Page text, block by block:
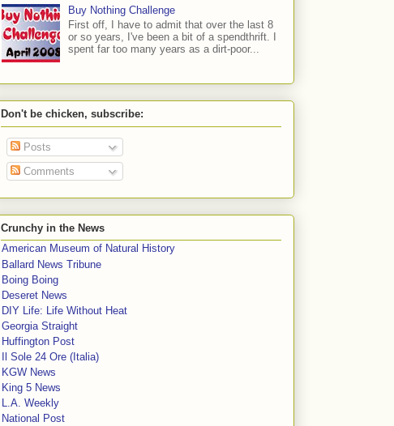
Buy Nothing Challenge
First off, I have to admit that over the last 8
or so years, I've been a bit of a spendthrift. I
spent far too many years as a dirt-poor...
Don't be chicken, subscribe:
Posts
Comments
Crunchy in the News
American Museum of Natural History
Ballard News Tribune
Boing Boing
Deseret News
DIY Life: Life Without Heat
Georgia Straight
Huffington Post
Il Sole 24 Ore (Italia)
KGW News
King 5 News
L.A. Weekly
National Post